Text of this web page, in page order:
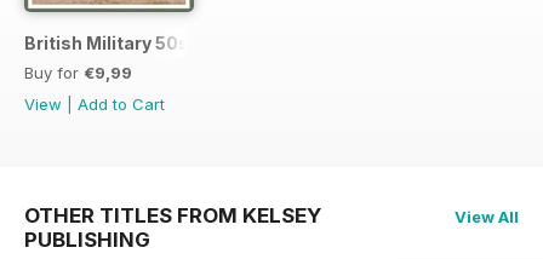
British Military 50s
Buy for €9,99
View
Add to Cart
OTHER TITLES FROM KELSEY
PUBLISHING
View All